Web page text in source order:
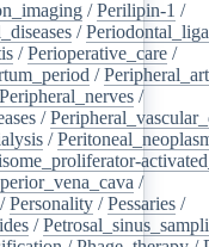
/Perilipin-1 /
/
/Perioperative_care /
/
Peripheral_nerves /
/
/
/
/Personality /Pessaries /
/